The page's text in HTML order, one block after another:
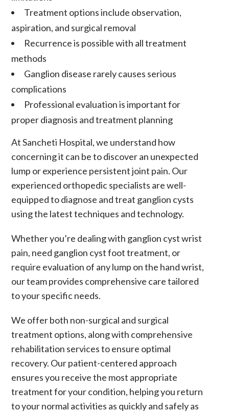
Treatment options include observation,
aspiration, and surgical removal
Recurrence is possible with all treatment
methods
Ganglion disease rarely causes serious
complications
Professional evaluation is important for
proper diagnosis and treatment planning
At Sancheti Hospital, we understand how
concerning it can be to discover an unexpected
lump or experience persistent joint pain. Our
experienced orthopedic specialists are well-
equipped to diagnose and treat ganglion cysts
using the latest techniques and technology.
Whether you’re dealing with ganglion cyst wrist
pain, need ganglion cyst foot treatment, or
require evaluation of anylump on the hand wrist,
our team provides comprehensive care tailored
to your specific needs.
We offer both non-surgical and surgical
treatment options, along with comprehensive
rehabilitation services to ensure optimal
recovery. Our patient-centered approach
ensures you receive the most appropriate
treatment for your condition, helping you return
to your normal activities as quickly and safely as